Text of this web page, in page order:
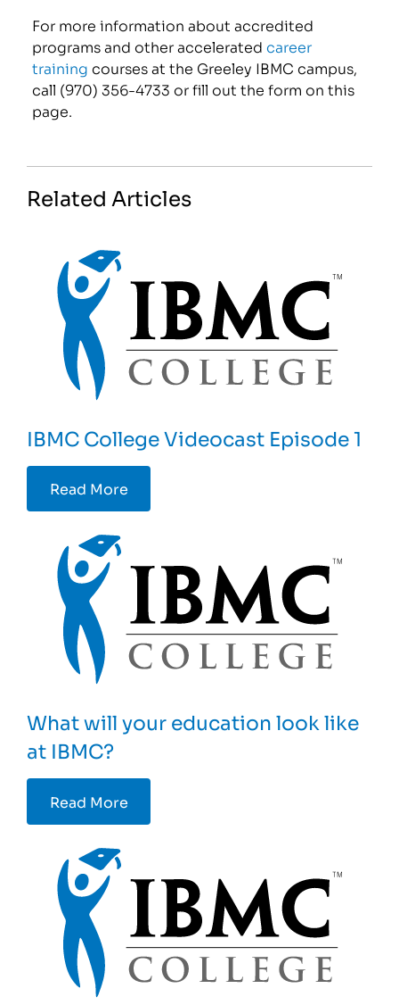
For more information about accredited
programs and other acceleratedcareer
trainingcourses at the Greeley IBMC campus,
call (970) 356-4733 or fill out the form on this
page.
Related Articles
IBMC College Videocast Episode 1
Read More
What will your education look like
at IBMC?
Read More